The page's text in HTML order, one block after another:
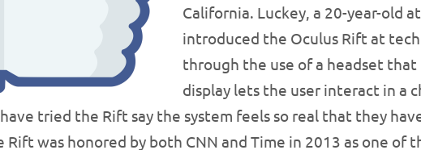
California. Luckey, a 20-year-old
introduced the Oculus Rift at
through the use of a headset
display lets the user interact in a
tried the Rift say the system feels so real that they
Rift was honored by both CNN and Time in 2013 as one